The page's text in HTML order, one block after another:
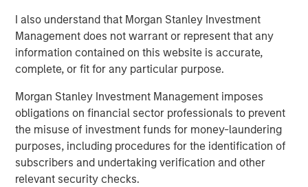
I also understand that Morgan Stanley Investment
Management does not warrant or represent that any
information contained on this website is accurate,
complete, or fit for any particular purpose.
Morgan Stanley Investment Management imposes
obligations on financial sector professionals to prevent
the misuse of investment funds for money-laundering
purposes, including procedures for the identification of
subscribers and undertaking verification and other
relevant security checks.
Robots today are going through a period of rapid
advancement. These improvements are allowing robots
to expand beyond their historic market in the auto
logistics and even services. In the coming years, the
number of tasks that will be automatable with robotics
will likely only increase. We will stay abreast of these
changes to determine the longer-term impact of robotics
on the investment opportunity set.